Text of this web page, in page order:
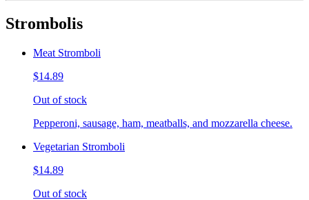
Strombolis
Meat Stromboli
$14.89
Out of stock
Pepperoni, sausage, ham, meatballs, and mozzarella cheese.
Vegetarian Stromboli
$14.89
Out of stock